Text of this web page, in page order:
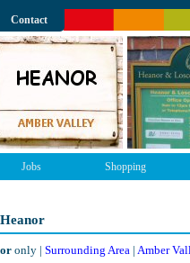
Contact
Jobs Shopping
only | Surrounding Area | Amber